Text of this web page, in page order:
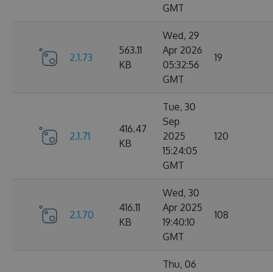
GMT
2.1.73
563.11
KB
Wed, 29
Apr 2026
05:32:56
GMT
19
2.1.71
416.47
KB
Tue, 30
Sep
2025
15:24:05
GMT
120
2.1.70
416.11
KB
Wed, 30
Apr 2025
19:40:10
GMT
108
Thu, 06